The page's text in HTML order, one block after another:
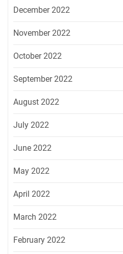
December 2022
November 2022
October 2022
September 2022
August 2022
July 2022
June 2022
May 2022
April 2022
March 2022
February 2022